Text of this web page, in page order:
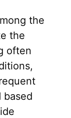
the
the
often
based